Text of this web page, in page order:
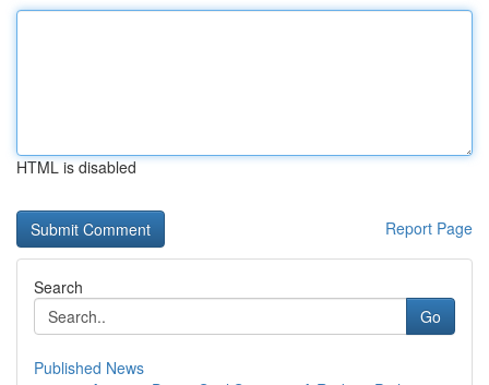
HTML is disabled
Report Page
Search
Go
Published News